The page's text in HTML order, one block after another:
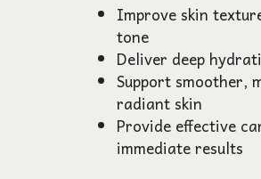
Improve skin
tone
Deliver deep
Support smoother,
radiant skin
Provide effective
immediate results